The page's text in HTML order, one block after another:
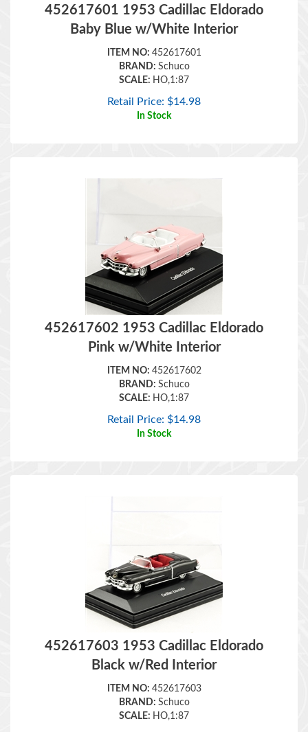
Baby Blue w/White Interior
ITEM NO: 452617601
BRAND: Schuco
SCALE: HO,1:87
Retail Price:$14.98
In Stock
452617602 1953 Cadillac Eldorado
Pink w/White Interior
ITEM NO:452617602
BRAND: Schuco
SCALE: HO,1:87
Retail Price:$14.98
In Stock
452617603 1953 Cadillac Eldorado
Black w/Red Interior
ITEM NO:452617603
BRAND: Schuco
SCALE: HO,1:87
Retail Price:$14.98